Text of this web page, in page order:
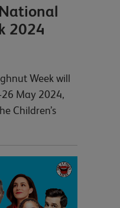
2024
Week will
May 2024,
Children’s